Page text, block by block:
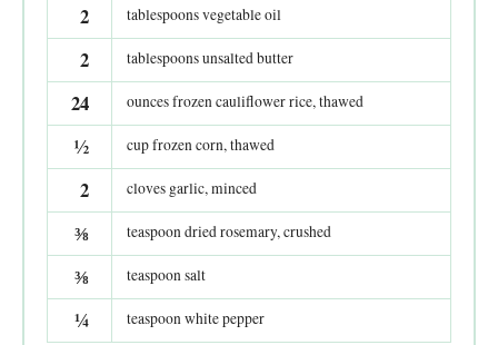
2 tablespoons vegetable oil
2 tablespoons unsalted butter
24 ounces frozen cauliflower rice, thawed
½ cup frozen corn, thawed
2 cloves garlic, minced
⅜ teaspoon dried rosemary, crushed
⅜ teaspoon salt
¼ teaspoon white pepper